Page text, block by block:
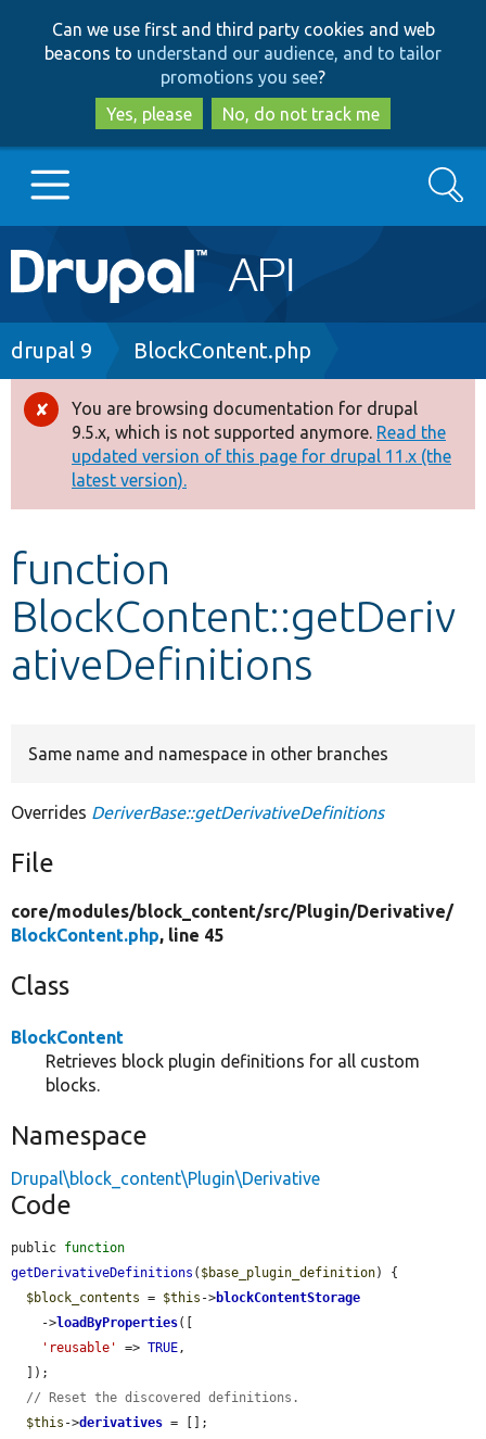
to
main
content
to
search
Can we use first and third party cookies and web
beacons to understand our audience, and to tailor
promotions you see?
Yes, please
No, do not track me
Main
navigation
Go to Drupal.org
Drupal 8+
Other projects
Develop for Drupal
Search
Breadcrumb
drupal 9 BlockContent.php
Error
message
You are browsing documentation for drupal
9.5.x, which is not supported anymore. Read the
updated version of this page for drupal 11.x (the
latest version).
function
BlockContent::getDeriv
ativeDefinitions
Same name and namespace in other branches
Overrides DeriverBase::getDerivativeDefinitions
File
core/modules/block_content/src/Plugin/Derivative/
BlockContent.php, line 45
Class
BlockContent
Retrieves block plugin definitions for all custom
blocks.
Namespace
Drupal\block_content\Plugin\Derivative
Code
public function
getDerivativeDefinitions ( $base_plugin_definition) {
$block_contents = $this ->blockContentStorage
    ->
loadByProperties([
'reusable'
=> TRUE,
// Reset the discovered definitions.
$this ->derivatives = [];